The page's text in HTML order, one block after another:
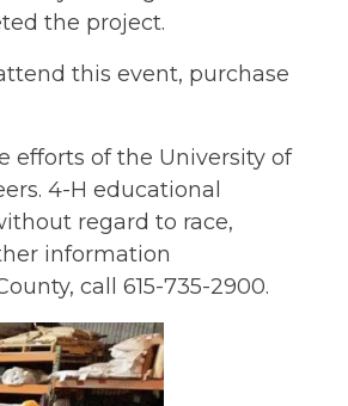
the project.
this event, purchase
efforts of the University of
4-H educational
regard to race,
information
call 615-735-2900.